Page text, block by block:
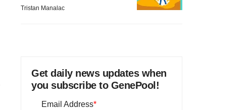
Tristan Manalac
Get daily news updates when
you subscribe to GenePool!